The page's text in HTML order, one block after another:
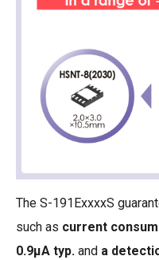
The S-191ExxxxS
such as current
0.9μA typ. and a